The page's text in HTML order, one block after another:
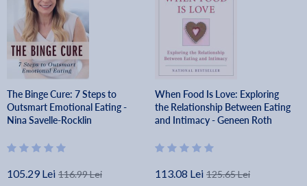
The Binge Cure: 7 Steps to
Outsmart Emotional Eating -
Nina Savelle-Rocklin
105.29 Lei 116.99 Lei
When Food Is Love: Exploring
the Relationship Between Eating
and Intimacy - Geneen Roth
113.08 Lei 125.65 Lei